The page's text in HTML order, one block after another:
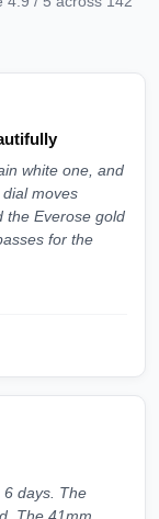
white one, and
moves
the Everose gold
for the
6 days. The